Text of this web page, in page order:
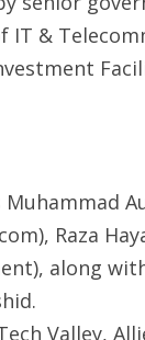
&
Raza
along
Valley,